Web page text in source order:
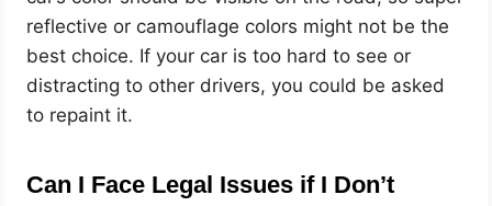
reflective or camouflage colors might not be the
best choice. If your car is too hard to see or
distracting to other drivers, you could be asked
to repaint it.
Can I Face Legal Issues if I Don’t